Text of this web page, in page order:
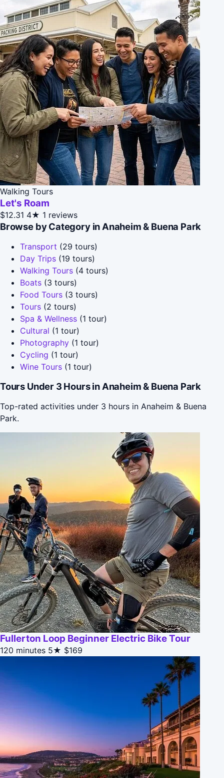
Walking Tours
Let's Roam
$12.31 4★ 1 reviews
Browse by Category in Anaheim & Buena Park
Transport (29 tours)
Day Trips (19 tours)
Walking Tours (4 tours)
Boats (3 tours)
Food Tours (3 tours)
Tours (2 tours)
Spa & Wellness (1 tour)
Cultural (1 tour)
Photography (1 tour)
Cycling (1 tour)
Wine Tours (1 tour)
Tours Under 3 Hours in Anaheim & Buena Park
Top-rated activities under 3 hours in Anaheim & Buena
Park.
Fullerton Loop Beginner Electric Bike Tour
120 minutes 5★ $169